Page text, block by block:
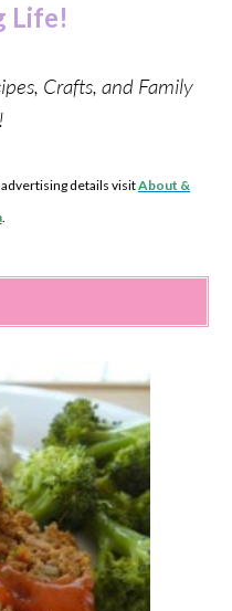
Life!
Crafts, and Family
details visitAbout &
.